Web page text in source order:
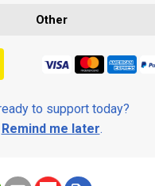
Other
to support today?
Remind me later.